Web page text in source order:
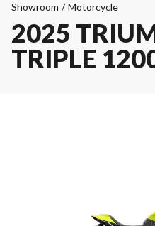
Showroom / Motorcycle
2025
TRIPLE